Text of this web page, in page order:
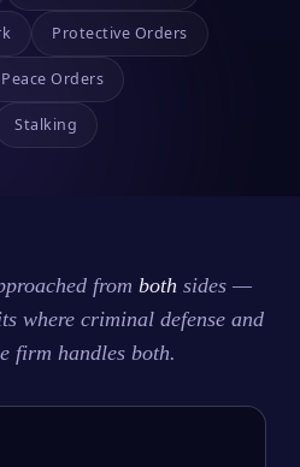
Protective Orders
Peace Orders
Stalking
from both sides —
where criminal defense and
firm handles both.